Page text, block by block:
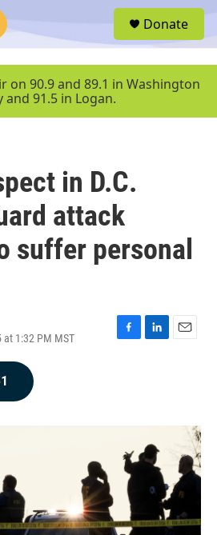
u
Donate
on 90.9 and 89.1 in Washington
and 91.5 in Logan.
in D.C.
attack
suffer personal
at 1:32 PM MST
F
L
n
E